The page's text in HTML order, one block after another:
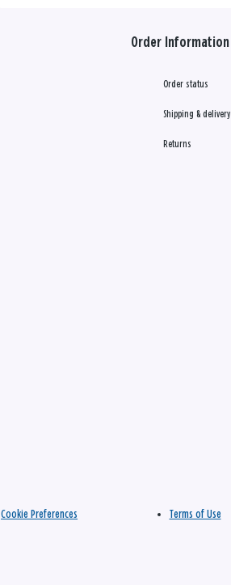
Order Information
Order status
Shipping & delivery
Returns
Cookie Preferences Terms of Use